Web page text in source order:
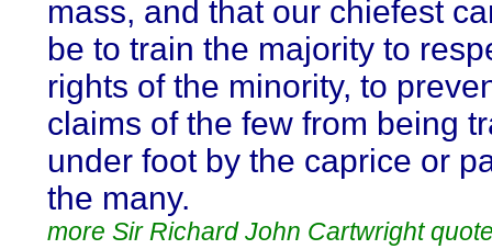
mass, and that our chiefest
be to train the majority to
rights of the minority, to
claims of the few from being
under foot by the caprice or
the many.
more Sir Richard John Cartwright